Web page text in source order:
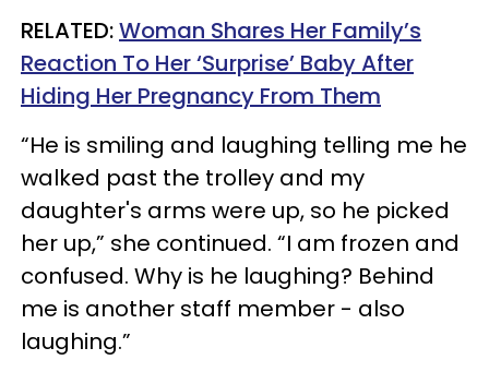
RELATED:Woman Shares Her Family’s
Reaction To Her ‘Surprise’ Baby After
Hiding Her Pregnancy From Them
“He is smiling and laughing telling me he
walked past the trolley and my
daughter's arms were up, so he picked
her up,” she continued. “I am frozen and
confused. Why is he laughing? Behind
me is another staff member - also
laughing.”